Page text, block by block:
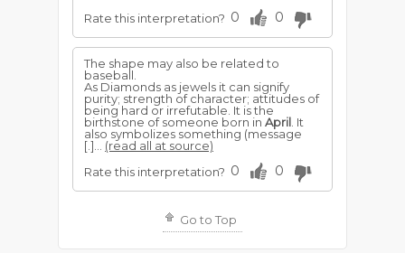
Rate this interpretation? 0 0
The shape may also be related to
baseball.
As Diamonds as jewels it can signify
purity; strength of character; attitudes of
being hard or irrefutable. It is the
birthstone of someone born in April . It
also symbolizes something (message
[.]... (read all at source)
Rate this interpretation? 0 0
Go to Top